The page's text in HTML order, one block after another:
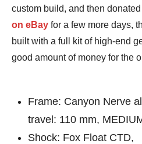
custom build, and then
on eBay for a few more days,
built with a full kit of high-end
good amount of money for the
Frame: Canyon Nerve
travel: 110 mm,
Shock: Fox Float CTD,